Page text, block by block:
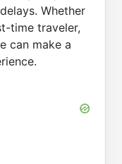
Whether
time traveler,
can make a